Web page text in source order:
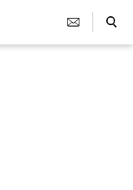
Search Toggle